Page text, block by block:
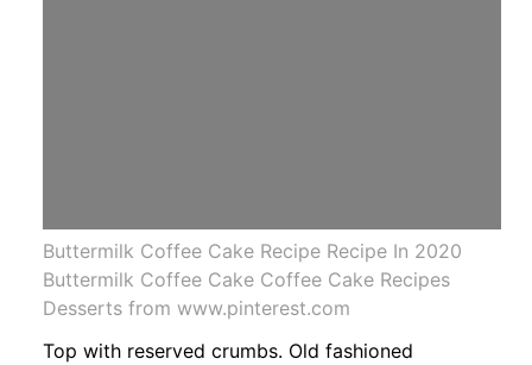
Buttermilk Coffee Cake Recipe Recipe In 2020
Buttermilk Coffee Cake Coffee Cake Recipes
Desserts from www.pinterest.com
Top with reserved crumbs. Old fashioned